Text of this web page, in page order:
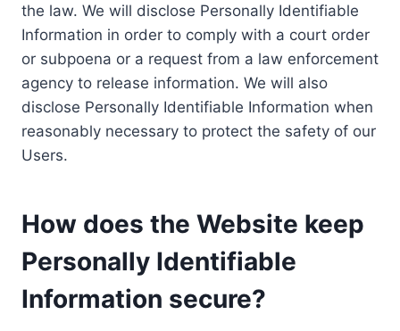
the law. We will disclose Personally Identifiable
Information in order to comply with a court order
or subpoena or a request from a law enforcement
agency to release information. We will also
disclose Personally Identifiable Information when
reasonably necessary to protect the safety of our
Users.
How does the Website keep
Personally Identifiable
Information secure?